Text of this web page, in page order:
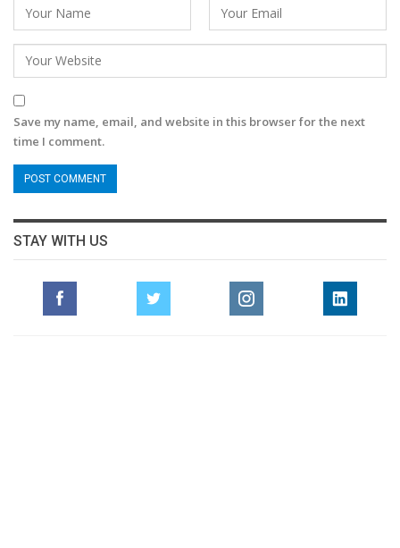
Save my name, email, and website in this browser for the next
time I comment.
STAY WITH US